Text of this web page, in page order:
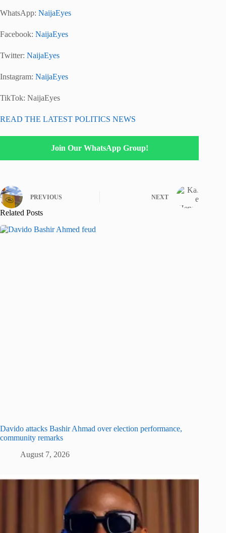
WhatsApp: NaijaEyes
Facebook: NaijaEyes
Twitter: NaijaEyes
Instagram: NaijaEyes
TikTok: NaijaEyes
READ THE LATEST POLITICS NEWS
Join Our WhatsApp Group!
PREVIOUS NEXT
Related Posts
Davido attacks Bashir Ahmad over election performance,
community remarks
August 7, 2026